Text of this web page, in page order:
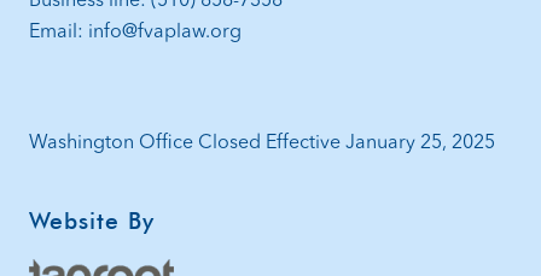
Email: info@fvaplaw.org
Washington Office Closed Effective January 25, 2025
Website By